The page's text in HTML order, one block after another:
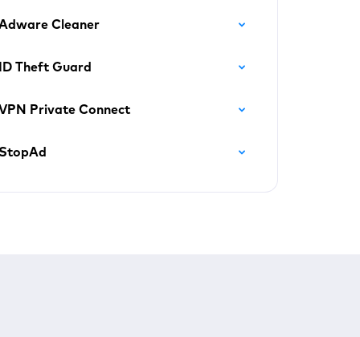
Cleaner
Theft Guard
Private Connect